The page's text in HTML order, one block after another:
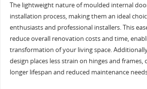
The lightweight nature of moulded internal
installation process, making them an ideal
enthusiasts and professional installers. This
reduce overall renovation costs and time,
transformation of your living space.
design places less strain on hinges and
longer lifespan and reduced maintenance